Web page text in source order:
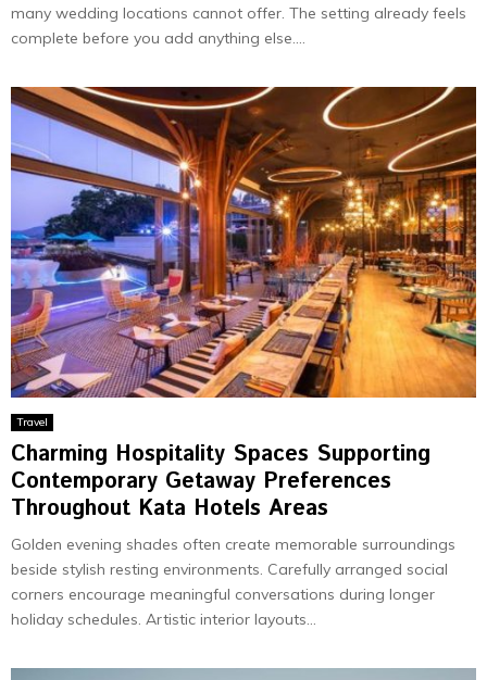
many wedding locations cannot offer. The setting already feels
complete before you add anything else....
Travel
Charming Hospitality Spaces Supporting
Contemporary Getaway Preferences
Throughout Kata Hotels Areas
Golden evening shades often create memorable surroundings
beside stylish resting environments. Carefully arranged social
corners encourage meaningful conversations during longer
holiday schedules. Artistic interior layouts...